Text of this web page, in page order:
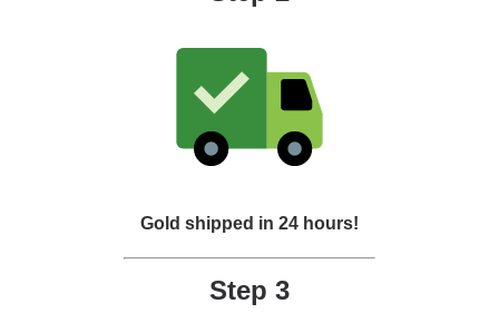
Gold shipped in 24 hours!
Step 3